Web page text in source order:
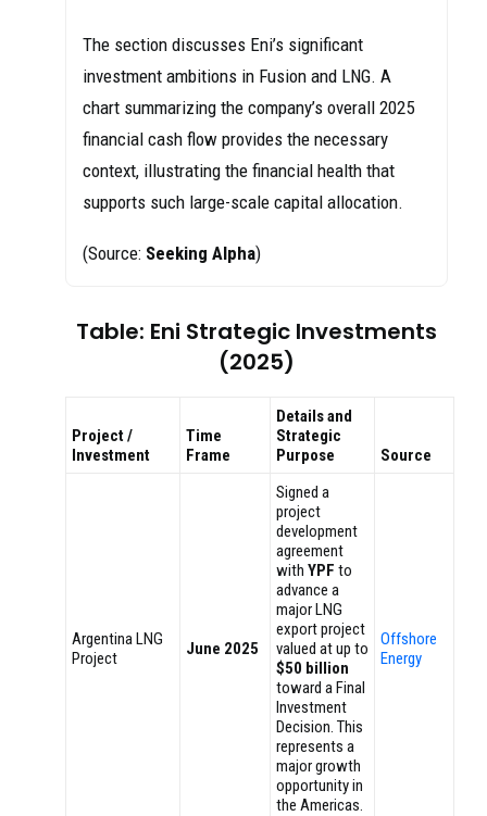
The section discusses Eni’s significant
investment ambitions in Fusion and LNG. A
chart summarizing the company’s overall 2025
financial cash flow provides the necessary
context, illustrating the financial health that
supports such large-scale capital allocation.
(Source: Seeking Alpha)
Table: Eni Strategic Investments
(2025)
Project /
Investment
Time
Frame
Details and
Strategic
Purpose
Source
Argentina LNG
Project
June 2025
Signed a
project
development
agreement
with YPF to
advance a
major LNG
export project
valued at up to
$50 billion
toward a Final
Investment
Decision. This
represents a
major growth
opportunity in
the Americas.
Offshore
Energy